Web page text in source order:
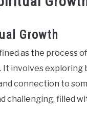
Growth
as the process
It involves
connection to
challenging, filled